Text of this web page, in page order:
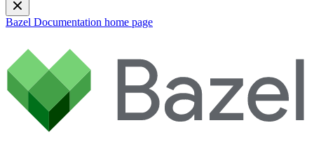
Bazel Documentation home page